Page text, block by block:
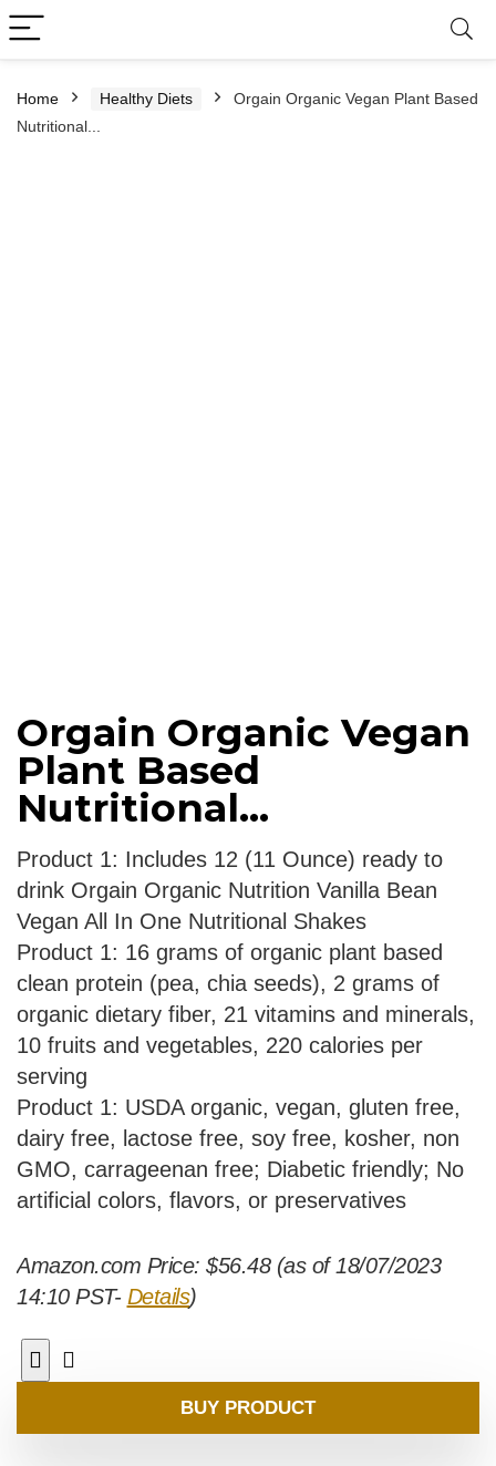
Home Healthy Diets
Orgain Organic Vegan Plant Based
Nutritional...
Orgain Organic Vegan
Plant Based
Nutritional...
Product 1: Includes 12 (11 Ounce) ready to
drink Orgain Organic Nutrition Vanilla Bean
Vegan All In One Nutritional Shakes
Product 1: 16 grams of organic plant based
clean protein (pea, chia seeds), 2 grams of
organic dietary fiber, 21 vitamins and minerals,
10 fruits and vegetables, 220 calories per
serving
Product 1: USDA organic, vegan, gluten free,
dairy free, lactose free, soy free, kosher, non
GMO, carrageenan free; Diabetic friendly; No
artificial colors, flavors, or preservatives
Amazon.com Price: $56.48(as of 18/07/2023
14:10 PST- Details)
BUY PRODUCT